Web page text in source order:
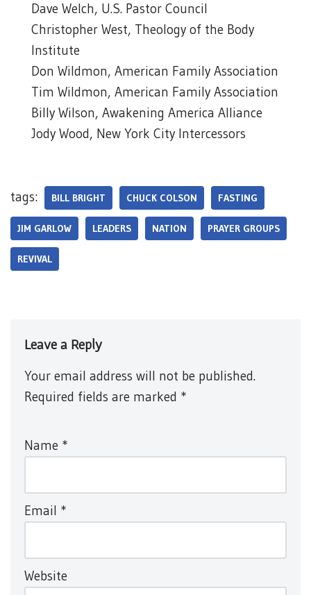
Dave Welch, U.S. Pastor Council
Christopher West, Theology of the Body
Institute
Don Wildmon, American Family Association
Tim Wildmon, American Family Association
Billy Wilson, Awakening America Alliance
Jody Wood, New York City Intercessors
tags: BILL BRIGHT CHUCK COLSON FASTING
JIM GARLOW LEADERS NATION PRAYER GROUPS
REVIVAL
Leave a Reply
Your email address will not be published.
Required fields are marked *
Name *
Email *
Website